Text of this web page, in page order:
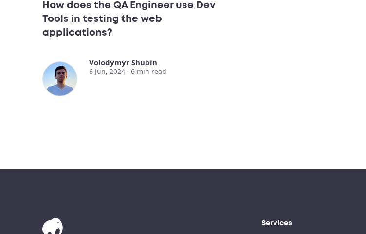
How does the QA Engineer use Dev
Tools in testing the web
applications?
Volodymyr Shubin
6 Jun, 2024 · 6 min read
Services